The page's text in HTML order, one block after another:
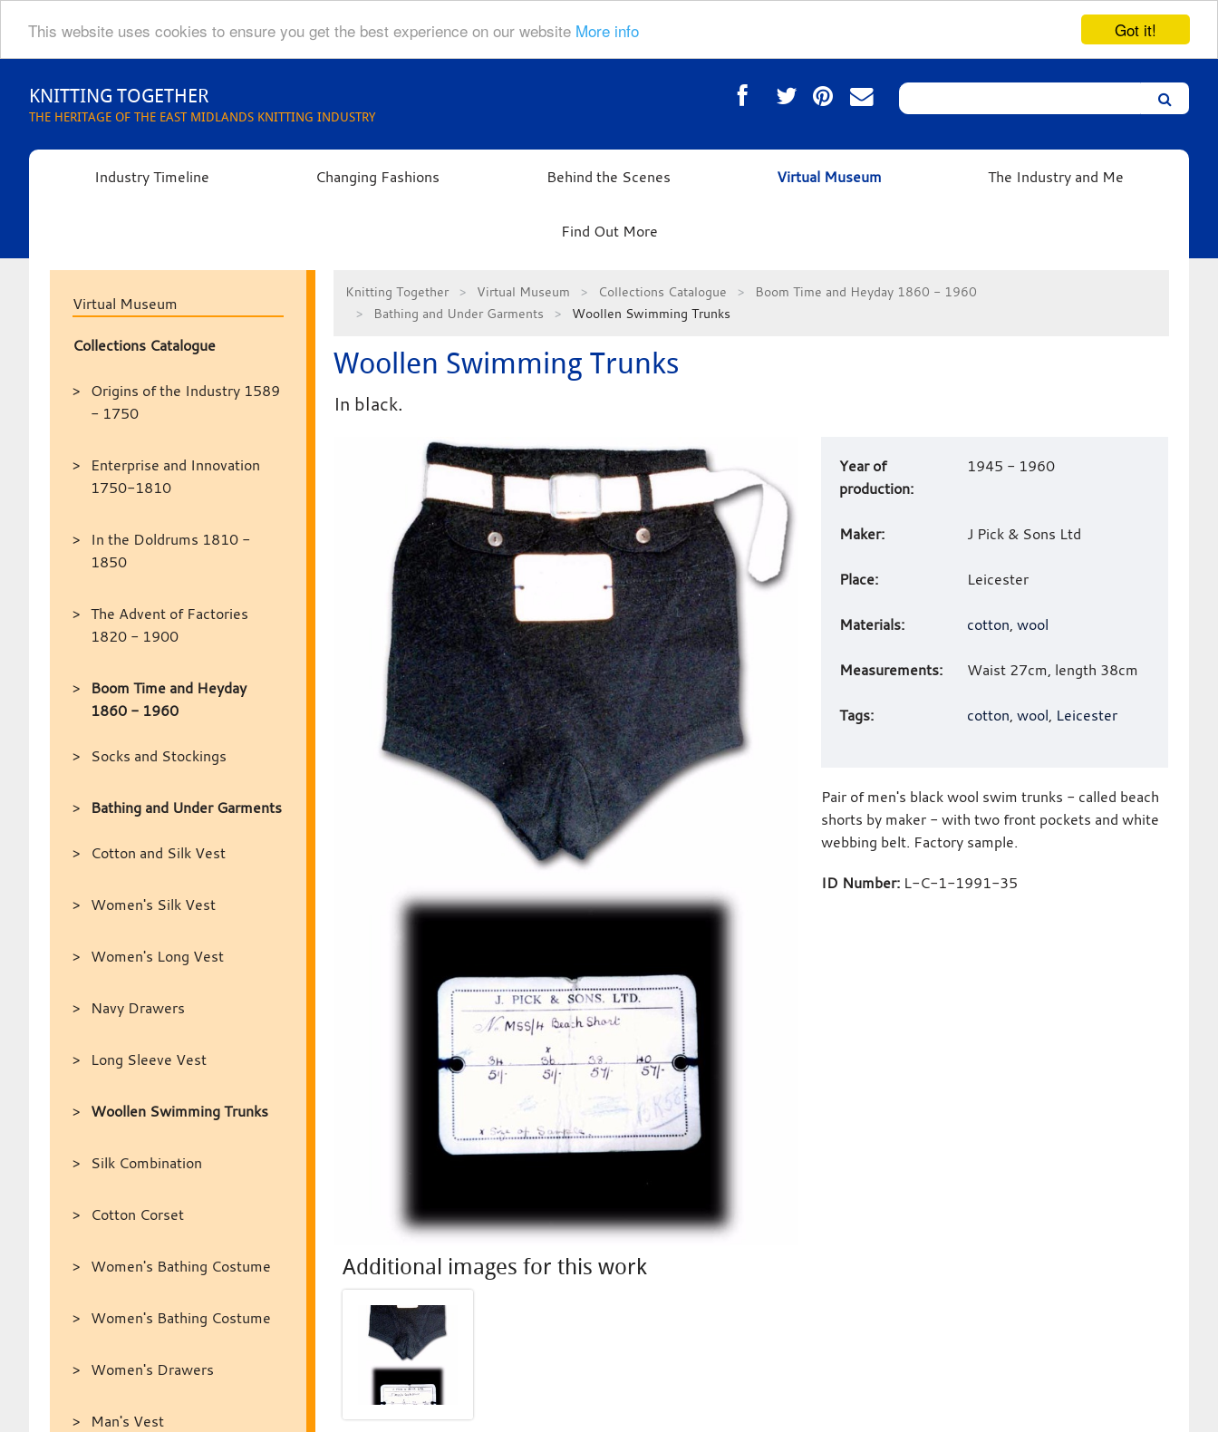
Got it!
This website uses cookies to ensure you get the best experience on our website More info
contentKNITTING TOGETHER
THE HERITAGE OF THE EAST MIDLANDS KNITTING INDUSTRY
Search
Leicester’s
Industry Timeline Changing Fashions Behind the Scenes Virtual Museum The Industry and Me
Find Out More
Virtual Museum
Collections Catalogue
Origins of the Industry 1589
- 1750
Enterprise and Innovation
1750-1810
In the Doldrums 1810 -
1850
The Advent of Factories
1820 - 1900
Boom Time and Heyday
1860 - 1960
Socks and Stockings
Bathing and Under Garments
Cotton and Silk Vest
Women's Silk Vest
Women's Long Vest
Navy Drawers
Long Sleeve Vest
Woollen Swimming Trunks
Silk Combination
Cotton Corset
Women's Bathing Costume
Women's Bathing Costume
Women's Drawers
Man's Vest
Knitting Together Virtual Museum Collections Catalogue
Boom Time and Heyday 1860 - 1960
Bathing and Under Garments
Woollen Swimming Trunks
Woollen Swimming Trunks
In black.
Additional images for this work
Art
work
details
Year of
production:
1945 - 1960
Maker: J Pick & Sons Ltd
Place: Leicester
Materials: cotton,wool
Measurements: Waist 27cm, length 38cm
Tags: cotton,wool, Leicester
Pair of men's black wool swim trunks - called beach
shorts by maker - with two front pockets and white
webbing belt. Factory sample.
ID Number:L-C-1-1991-35